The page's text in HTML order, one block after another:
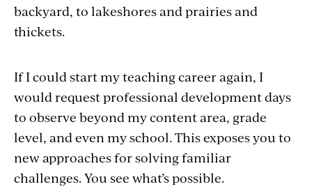
backyard, to lakeshores and prairies and
thickets.
If I could start my teaching career again, I
would request professional development days
to observe beyond my content area, grade
level, and even my school. This exposes you to
new approaches for solving familiar
challenges. You see what’s possible.